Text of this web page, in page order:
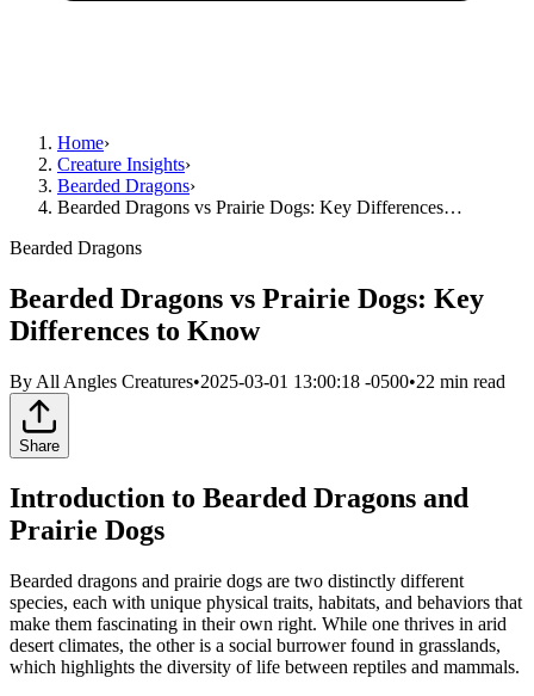
Home›
Creature Insights›
Bearded Dragons›
Bearded Dragons vs Prairie Dogs: Key Differences…
Bearded Dragons
Bearded Dragons vs Prairie Dogs: Key
Differences to Know
By All Angles Creatures•2025-03-01 13:00:18 -0500•22 min read
Share
Introduction to Bearded Dragons and
Prairie Dogs
Bearded dragons and prairie dogs are two distinctly different
species, each with unique physical traits, habitats, and behaviors that
make them fascinating in their own right. While one thrives in arid
desert climates, the other is a social burrower found in grasslands,
which highlights the diversity of life between reptiles and mammals.